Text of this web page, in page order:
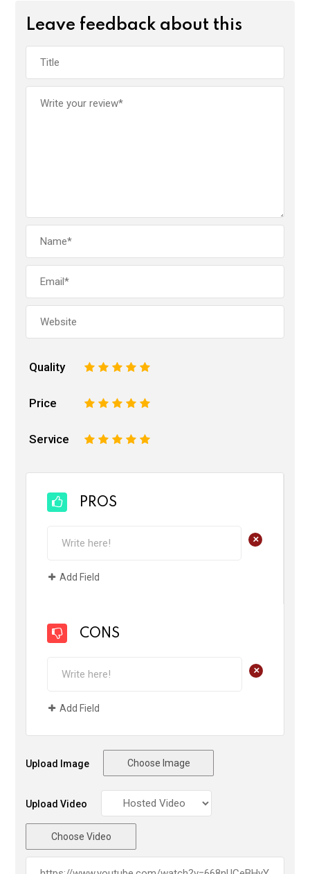
Leave feedback about this
Quality 5
4
3
2
Price 5
4
3
2
Service 5
4
3
2
PROS
+
Add Field
CONS
+
Add Field
Upload Image Choose Image
Upload Video
Choose Video